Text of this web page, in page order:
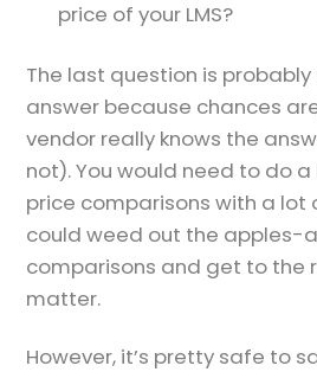
price of your LMS?
The last question is
answer because chances
vendor really knows the
not). You would need to do
price comparisons with a lot
could weed out the apples-
comparisons and get to the
matter.
However, it’s pretty safe to